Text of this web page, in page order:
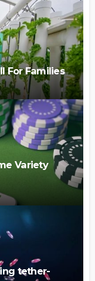
For Families
Variety
tether-